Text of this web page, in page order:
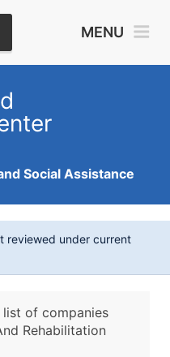
MENU
Social Assistance
reviewed under current
of companies
Rehabilitation